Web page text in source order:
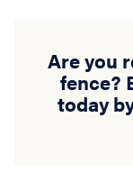
Are you
fence?
today